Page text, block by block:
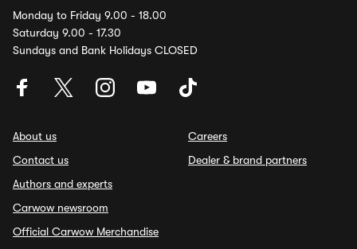
Monday to Friday 9.00 - 18.00
Saturday 9.00 - 17.30
Sundays and Bank Holidays CLOSED
About us
Contact us
Authors and experts
Carwow newsroom
Official Carwow Merchandise
Careers
Dealer & brand partners